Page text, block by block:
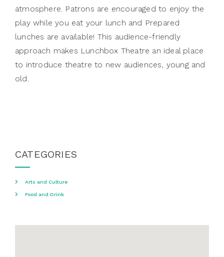
atmosphere. Patrons are encouraged to enjoy the
play while you eat your lunch and Prepared
lunches are available! This audience-friendly
approach makes Lunchbox Theatre an ideal place
to introduce theatre to new audiences, young and
old.
CATEGORIES
Arts and Culture
Food and Drink